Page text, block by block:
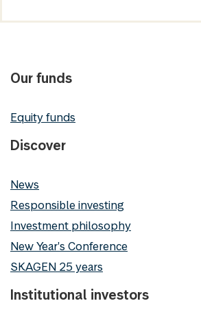
Our funds
Equity funds
Discover
News
Responsible investing
Investment philosophy
New Year's Conference
SKAGEN 25 years
Institutional investors